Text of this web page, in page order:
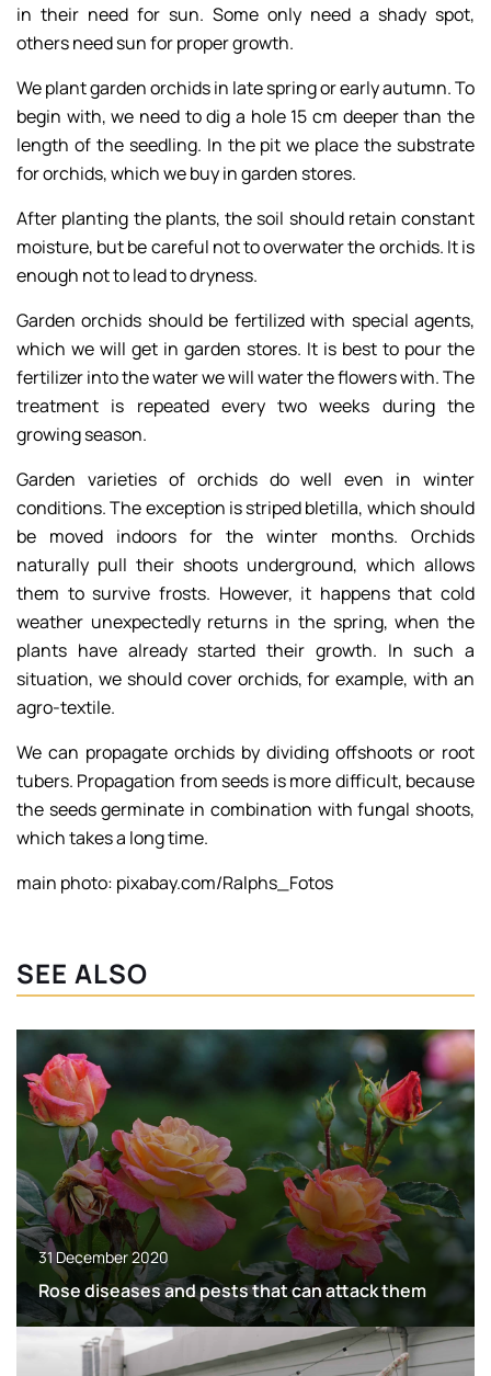
in their need for sun. Some only need a shady spot,
others need sun for proper growth.
We plant garden orchids in late spring or early autumn. To
begin with, we need to dig a hole 15 cm deeper than the
length of the seedling. In the pit we place the substrate
for orchids, which we buy in garden stores.
After planting the plants, the soil should retain constant
moisture, but be careful not to overwater the orchids. It is
enough not to lead to dryness.
Garden orchids should be fertilized with special agents,
which we will get in garden stores. It is best to pour the
fertilizer into the water we will water the flowers with. The
treatment is repeated every two weeks during the
growing season.
Garden varieties of orchids do well even in winter
conditions. The exception is striped bletilla, which should
be moved indoors for the winter months. Orchids
naturally pull their shoots underground, which allows
them to survive frosts. However, it happens that cold
weather unexpectedly returns in the spring, when the
plants have already started their growth. In such a
situation, we should cover orchids, for example, with an
agro-textile.
We can propagate orchids by dividing offshoots or root
tubers. Propagation from seeds is more difficult, because
the seeds germinate in combination with fungal shoots,
which takes a long time.
main photo: pixabay.com/Ralphs_Fotos
SEE ALSO
31 December 2020
Rose diseases and pests that can attack them